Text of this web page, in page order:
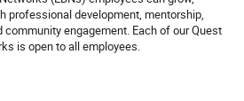
professional development, mentorship,
community engagement. Each of our Quest
is open to all employees.